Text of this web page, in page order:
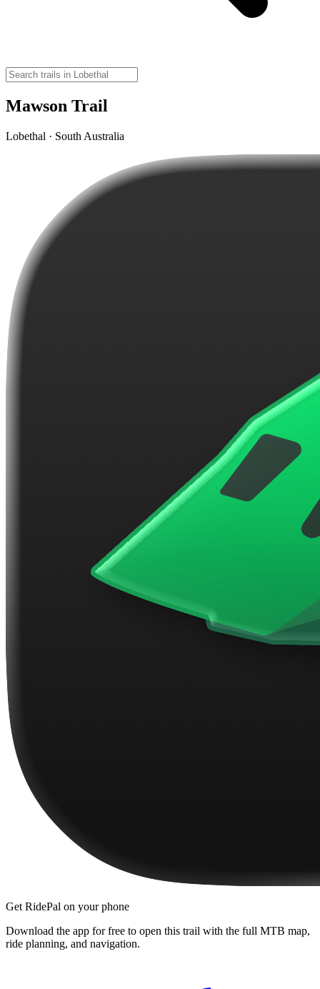
Mawson Trail
Lobethal · South Australia
Get RidePal on your phone
Download the app for free to open this trail with the full MTB map,
ride planning, and navigation.